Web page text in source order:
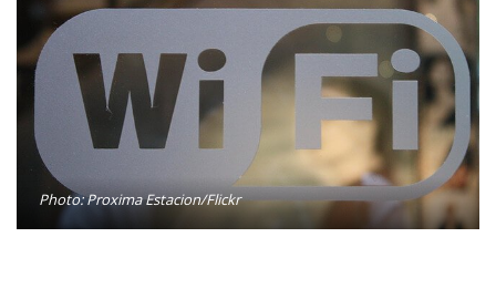
Photo: Proxima Estacion/Flickr